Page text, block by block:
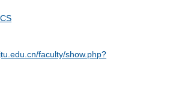
faculty/show.php?